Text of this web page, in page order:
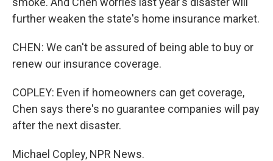
further weaken the state's home insurance market.
CHEN: We can't be assured of being able to buy or
renew our insurance coverage.
COPLEY: Even if homeowners can get coverage,
Chen says there's no guarantee companies will pay
after the next disaster.
Michael Copley, NPR News.